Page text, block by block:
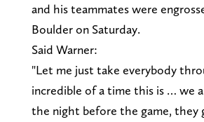
and his teammates were
Boulder on Saturday.
Said Warner:
"Let me just take everybody
incredible of a time this is … we
the night before the game, they